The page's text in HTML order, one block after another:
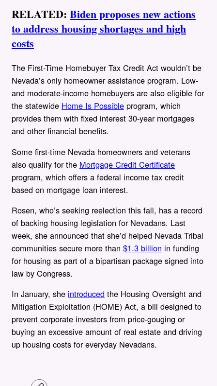
RELATED: Biden proposes new actions
to address housing shortages and high
costs
The First-Time Homebuyer Tax Credit Act wouldn’t be
Nevada’s only homeowner assistance program. Low-
and moderate-income homebuyers are also eligible for
the statewide Home Is Possible program, which
provides them with fixed interest 30-year mortgages
and other financial benefits.
Some first-time Nevada homeowners and veterans
also qualify for the Mortgage Credit Certificate
program, which offers a federal income tax credit
based on mortgage loan interest.
Rosen, who’s seeking reelection this fall, has a record
of backing housing legislation for Nevadans. Last
week, she announced that she’d helped Nevada Tribal
communities secure more than $1.3 billion in funding
for housing as part of a bipartisan package signed into
law by Congress.
In January, she introduced the Housing Oversight and
Mitigation Exploitation (HOME) Act, a bill designed to
prevent corporate investors from price-gouging or
buying an excessive amount of real estate and driving
up housing costs for everyday Nevadans.